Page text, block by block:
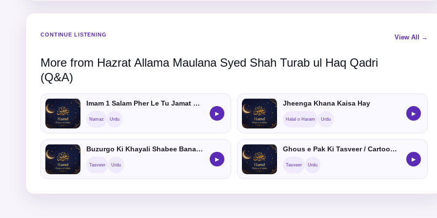
CONTINUE LISTENING
More from Hazrat Allama Maulana Syed Shah Turab ul Haq Qadri
(Q&A)
View All →
Imam 1 Salam Pher Le Tu Jamat Me Shamil Hosakta hein ?
Namaz Urdu
▶
Jheenga Khana Kaisa Hay
Halal o Haram Urdu
▶
Buzurgo Ki Khayali Shabee Banana Kaisa He
Tasveer Urdu
▶
Ghous e Pak Ki Tasveer / Cartoon Banana Kaisa He
Tasveer Urdu
▶